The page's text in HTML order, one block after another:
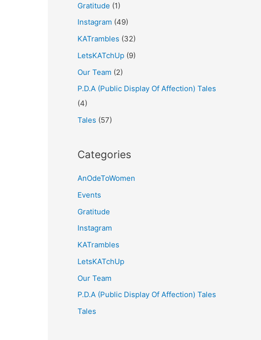
Gratitude (1)
Instagram (49)
KATrambles (32)
LetsKATchUp (9)
Our Team (2)
P.D.A (Public Display Of Affection) Tales
(4)
Tales (57)
Categories
AnOdeToWomen
Events
Gratitude
Instagram
KATrambles
LetsKATchUp
Our Team
P.D.A (Public Display Of Affection) Tales
Tales